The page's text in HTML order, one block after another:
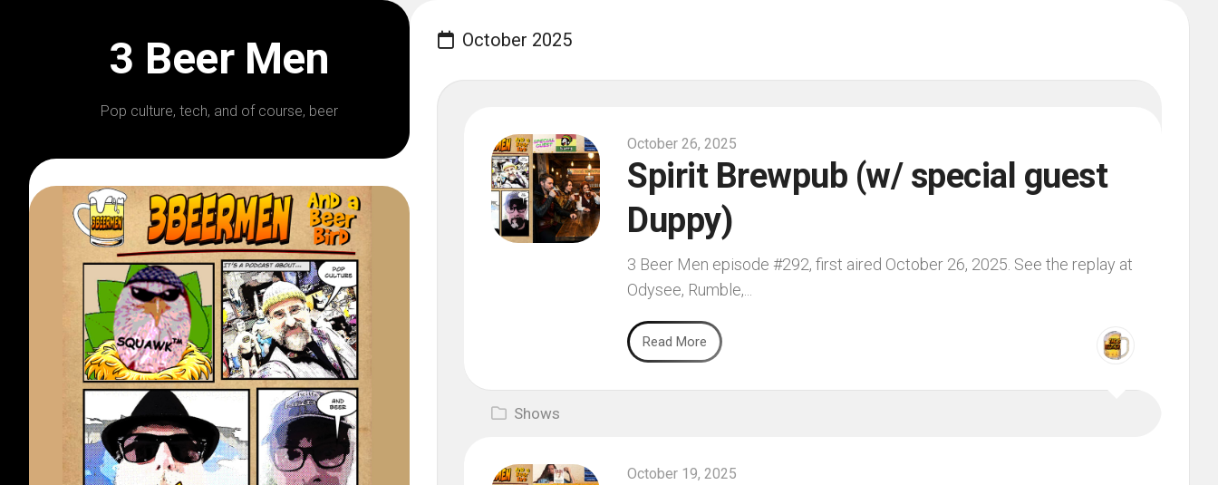
3 Beer Men
Pop culture, tech, and of course, beer
October 2025
October 26, 2025
Spirit Brewpub (w/ special guest
Duppy)
3 Beer Men episode #292, first aired October 26, 2025. See the replay at
Odysee, Rumble,...
Read More
Shows
October 19, 2025